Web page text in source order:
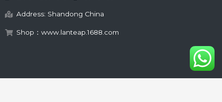
Address: Shandong China
Shop：www.lanteap.1688.com